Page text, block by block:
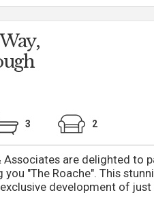
3 2
Associates are delighted to
you "The Roache". This
development of just